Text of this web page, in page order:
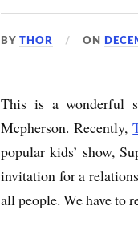
BYTHOR ON
This is a wonderful
Mcpherson. Recently,
popular kids’ show,
invitation for a
all people. We have to